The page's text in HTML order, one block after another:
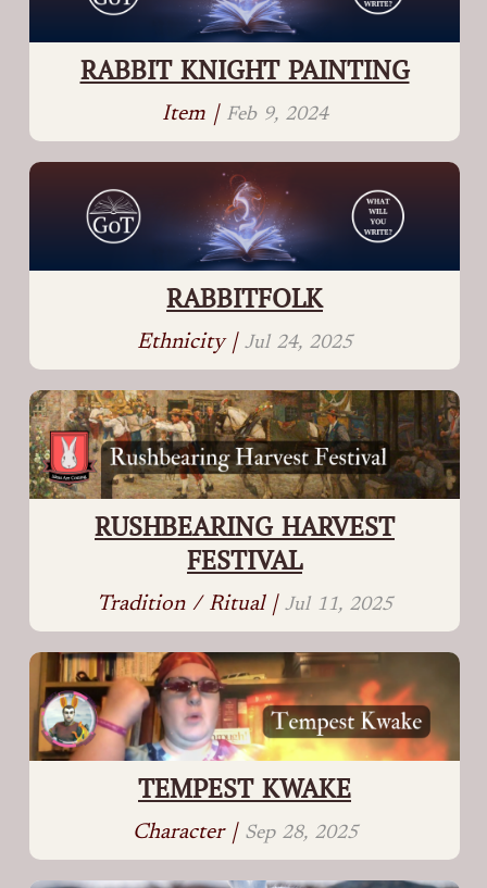
RABBIT KNIGHT PAINTING
Item | Feb 9, 2024
RABBITFOLK
Ethnicity | Jul 24, 2025
RUSHBEARING HARVEST
FESTIVAL
Tradition / Ritual | Jul 11, 2025
TEMPEST KWAKE
Character | Sep 28, 2025